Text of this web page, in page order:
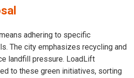
adhering to specific
The city emphasizes recycling and
landfill pressure. LoadLift
to these green initiatives, sorting